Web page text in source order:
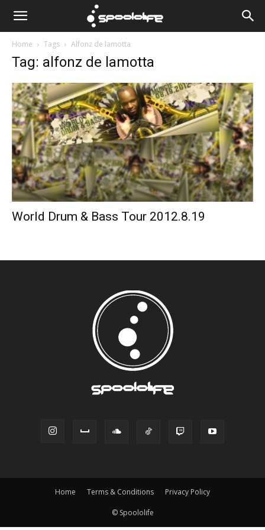
Spoololife
Home Tags Alfonz de lamotta
Tag: alfonz de lamotta
World Drum & Bass Tour 2012.8.19
Home Terms & Conditions Privacy Policy
© Spoololife